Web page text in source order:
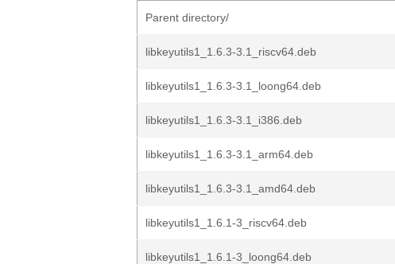
Parent directory/
libkeyutils1_1.6.3-3.1_riscv64.deb
libkeyutils1_1.6.3-3.1_loong64.deb
libkeyutils1_1.6.3-3.1_i386.deb
libkeyutils1_1.6.3-3.1_arm64.deb
libkeyutils1_1.6.3-3.1_amd64.deb
libkeyutils1_1.6.1-3_riscv64.deb
libkeyutils1_1.6.1-3_loong64.deb